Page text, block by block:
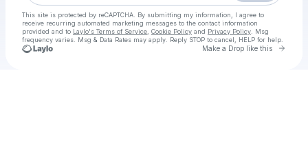
This site is protected by reCAPTCHA. By submitting my information, I agree to
receive recurring automated marketing messages to the contact information
provided and to Laylo's Terms of Service Cookie Policy and Privacy Policy . Msg
frequency varies. Msg & Data Rates may apply. Reply STOP to cancel, HELP for help.
Make a Drop like this Go